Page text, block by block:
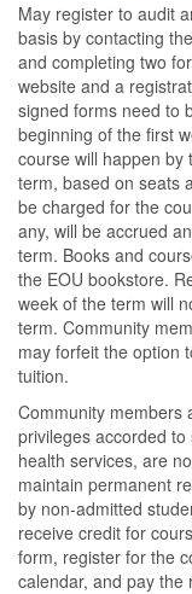
May register to audit
basis by contacting
and completing two
website and a
signed forms need to
beginning of the first
course will happen by
term, based on seats
be charged for the
any, will be accrued
term. Books and
the EOU bookstore.
week of the term will
term. Community
may forfeit the option
tuition.
Community members
privileges accorded
health services, are
maintain permanent
by non-admitted
receive credit for
form, register for the
calendar, and pay the